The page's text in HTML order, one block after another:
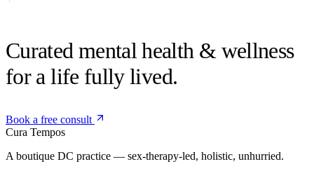
Curated mental health & wellness
for a life fully lived.
Book a free consult
Cura Tempos
A boutique DC practice — sex-therapy-led, holistic, unhurried.